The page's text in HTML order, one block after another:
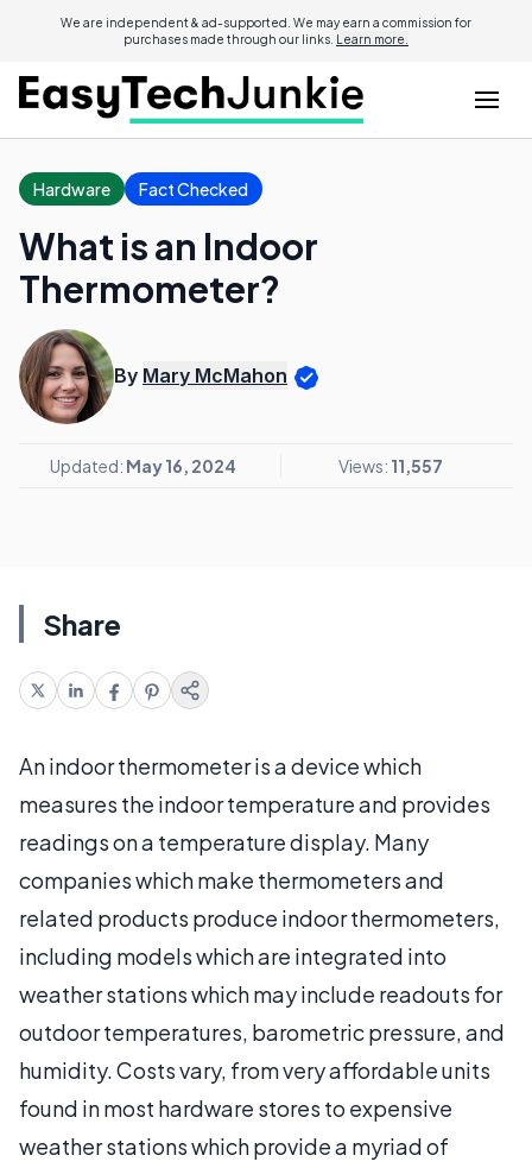
We are independent & ad-supported. We may earn a commission for
purchases made through our links. Learn more.
Hardware Fact Checked
What is an Indoor
Thermometer?
By Mary McMahon
Updated: May 16, 2024 Views: 11,557
Share
An indoor thermometer is a device which
measures the indoor temperature and provides
readings on a temperature display. Many
companies which make thermometers and
related products produce indoor thermometers,
including models which are integrated into
weather stations which may include readouts for
outdoor temperatures, barometric pressure, and
humidity. Costs vary, from very affordable units
found in most hardware stores to expensive
weather stations which provide a myriad of